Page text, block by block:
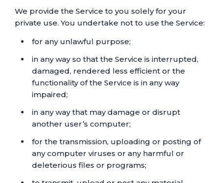
We provide the Service to you solely for your
private use. You undertake not to use the Service:
for any unlawful purpose;
in any way so that the Service is interrupted,
damaged, rendered less efficient or the
functionality of the Service is in any way
impaired;
in any way that may damage or disrupt
another user’s computer;
for the transmission, uploading or posting of
any computer viruses or any harmful or
deleterious files or programs;